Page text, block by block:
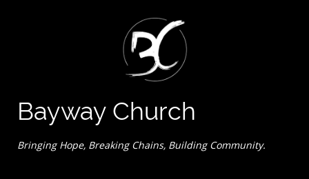
Bayway Church
Bringing Hope, Breaking Chains, Building Community.